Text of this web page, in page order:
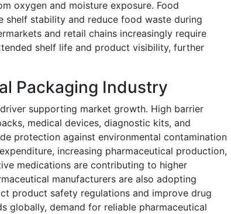
oxygen and moisture exposure. Food
shelf stability and reduce food waste during
and retail chains increasingly require
shelf life and product visibility, further
Packaging Industry
supporting market growth. High barrier
medical devices, diagnostic kits, and
protection against environmental contamination
increasing pharmaceutical production,
medications are contributing to higher
manufacturers are also adopting
product safety regulations and improve drug
globally, demand for reliable pharmaceutical